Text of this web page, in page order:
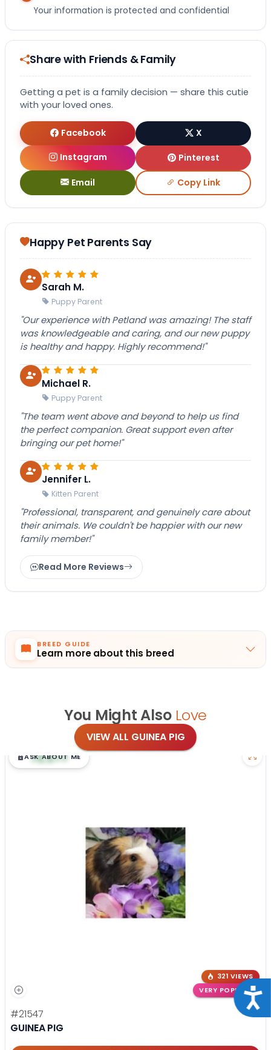
Your information is protected and confidential
Share with Friends & Family
Getting a pet is a family decision — share this cutie
with your loved ones.
Facebook
X
Instagram
Pinterest
Email Copy Link
Happy Pet Parents Say
Sarah M.
Puppy Parent
"Our experience with Petland was amazing! The staff
was knowledgeable and caring, and our new puppy
is healthy and happy. Highly recommend!"
Michael R.
Puppy Parent
"The team went above and beyond to help us find
the perfect companion. Great support even after
bringing our pet home!"
Jennifer L.
Kitten Parent
"Professional, transparent, and genuinely care about
their animals. We couldn't be happier with our new
family member!"
Read More Reviews
BREED GUIDE
Learn more about this breed
You Might Also Love
VIEW ALL GUINEA PIG
$█,█99
ASK ABOUT ME
321 VIEWS
VERY POPULAR
#21547
GUINEA PIG